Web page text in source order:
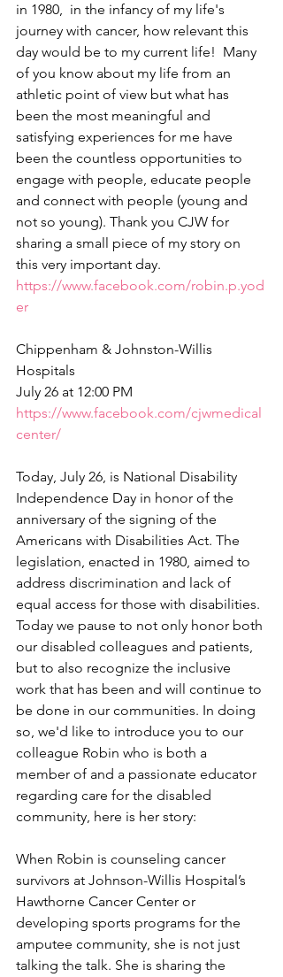
in 1980,  in the infancy of my life's
journey with cancer, how relevant this
day would be to my current life!  Many
of you know about my life from an
athletic point of view but what has
been the most meaningful and
satisfying experiences for me have
been the countless opportunities to
engage with people, educate people
and connect with people (young and
not so young). Thank you CJW for
sharing a small piece of my story on
this very important day.
https://www.facebook.com/robin.p.yod
er
Chippenham & Johnston-Willis
Hospitals
July 26 at 12:00 PM
https://www.facebook.com/cjwmedical
center/
Today, July 26, is National Disability
Independence Day in honor of the
anniversary of the signing of the
Americans with Disabilities Act. The
legislation, enacted in 1980, aimed to
address discrimination and lack of
equal access for those with disabilities.
Today we pause to not only honor both
our disabled colleagues and patients,
but to also recognize the inclusive
work that has been and will continue to
be done in our communities. In doing
so, we'd like to introduce you to our
colleague Robin who is both a
member of and a passionate educator
regarding care for the disabled
community, here is her story:
When Robin is counseling cancer
survivors at Johnson-Willis Hospital’s
Hawthorne Cancer Center or
developing sports programs for the
amputee community, she is not just
talking the talk. She is sharing the